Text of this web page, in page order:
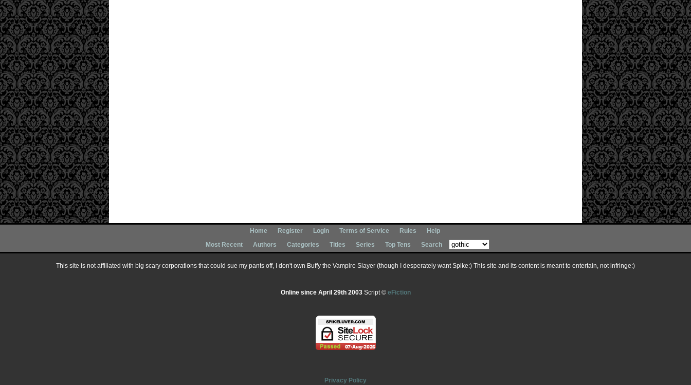
Home Register Login Terms of Service Rules
Help
Most Recent
Authors Categories Titles Series Top Tens Search
This site is not affiliated with big scary corporations that could sue my pants off, I don't own Buffy the Vampire Slayer (though I desperately want Spike:) This site and its content is meant to entertain, not infringe:)
Online since April 29th 2003Script © eFiction
Privacy Policy